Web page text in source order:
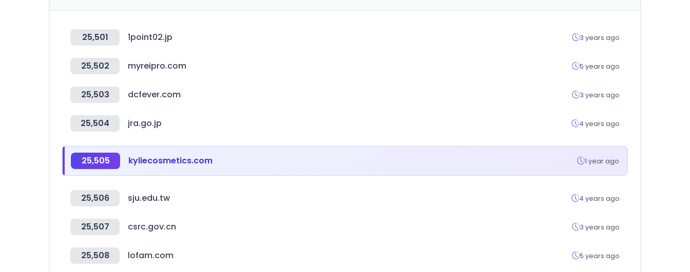
25,501 1point02.jp 3 years ago
25,502 myreipro.com 5 years ago
25,503 dcfever.com 3 years ago
25,504 jra.go.jp 4 years ago
25,505 kyliecosmetics.com 1 year ago
25,506 sju.edu.tw 4 years ago
25,507 csrc.gov.cn 3 years ago
25,508 lofam.com 5 years ago